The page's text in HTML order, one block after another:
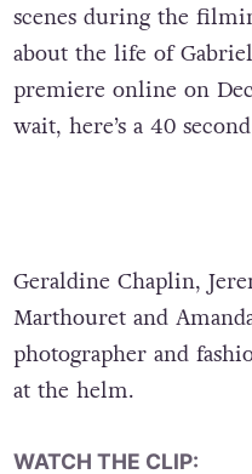
scenes during the
about the life of
premiere online on
wait, here’s a 40
Geraldine Chaplin,
Marthouret and
photographer and
at the helm.
WATCH THE CLIP: